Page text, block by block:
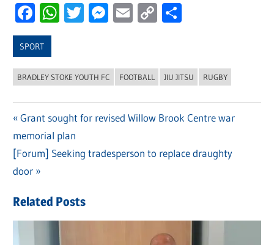
Facebook
WhatsApp
Twitter
Messenger
Email
Copy
SPORT
BRADLEY STOKE YOUTH FC FOOTBALL JIU JITSU RUGBY
Post
navigation
Previous
Post:
Grant sought for revised Willow Brook Centre war
memorial plan
Next
Post:
[Forum] Seeking tradesperson to replace draughty
door
Related Posts